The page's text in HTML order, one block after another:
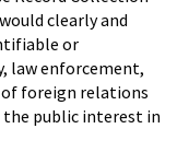
clearly and
or
law enforcement,
foreign relations
public interest in